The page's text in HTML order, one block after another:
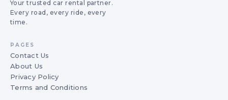
Your trusted car rental partner.
Every road, every ride, every
time.
PAGES
Contact Us
About Us
Privacy Policy
Terms and Conditions